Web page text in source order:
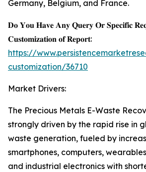
Germany, Belgium, and France.
𝐃𝐨 𝐘𝐨𝐮 𝐇𝐚𝐯𝐞 𝐀𝐧𝐲 𝐐𝐮𝐞𝐫𝐲 𝐎𝐫 𝐒𝐩𝐞𝐜𝐢𝐟𝐢𝐜
𝐂𝐮𝐬𝐭𝐨𝐦𝐢𝐳𝐚𝐭𝐢𝐨𝐧 𝐨𝐟 𝐑𝐞𝐩𝐨𝐫𝐭:
https://
customization/36710
Market Drivers:
The Precious Metals E-Waste
strongly driven by the rapid rise in
waste generation, fueled by
smartphones, computers,
and industrial electronics with